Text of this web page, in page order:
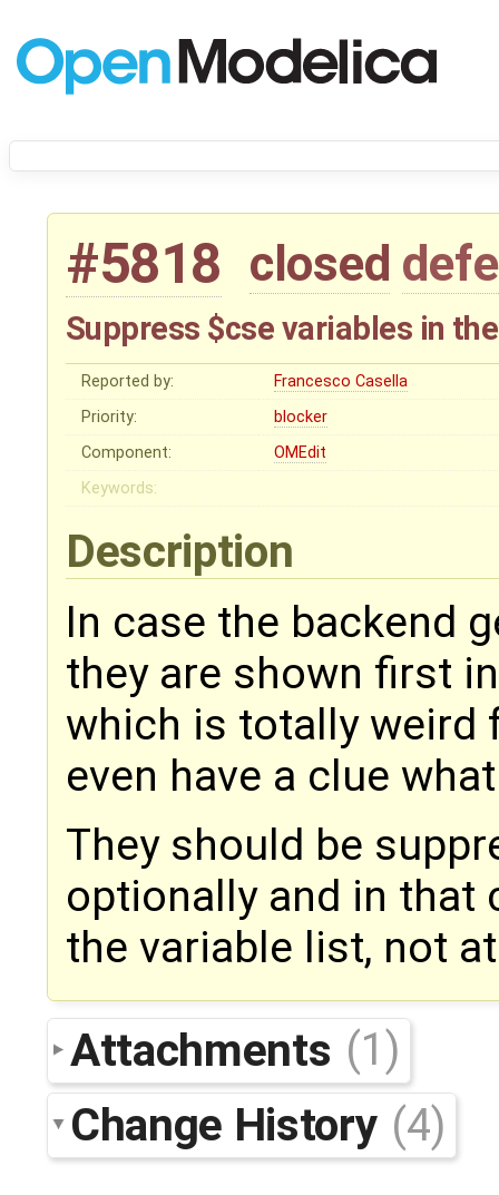
#5818 closed
Suppress $cse variables in
Reported by:
Francesco Casella
Priority:
blocker
Component:
OMEdit
Keywords:
Description
In case the backend
they are shown first
which is totally weird
even have a clue
They should be
optionally and in that
the variable list, not
Attachments (1)
Change History (4)